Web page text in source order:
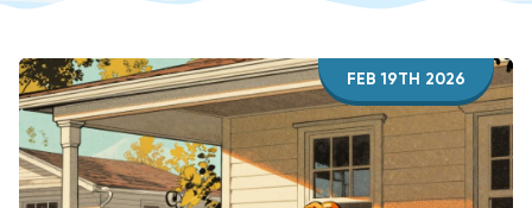
FEB 19TH 2026